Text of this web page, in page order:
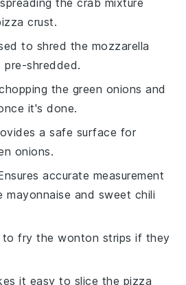
crust.
to shred the mozzarella
shredded.
the green onions and
it's done.
a safe surface for
onions.
accurate measurement
mayonnaise and sweet chili
to fry the wonton strips if they
it easy to slice the pizza